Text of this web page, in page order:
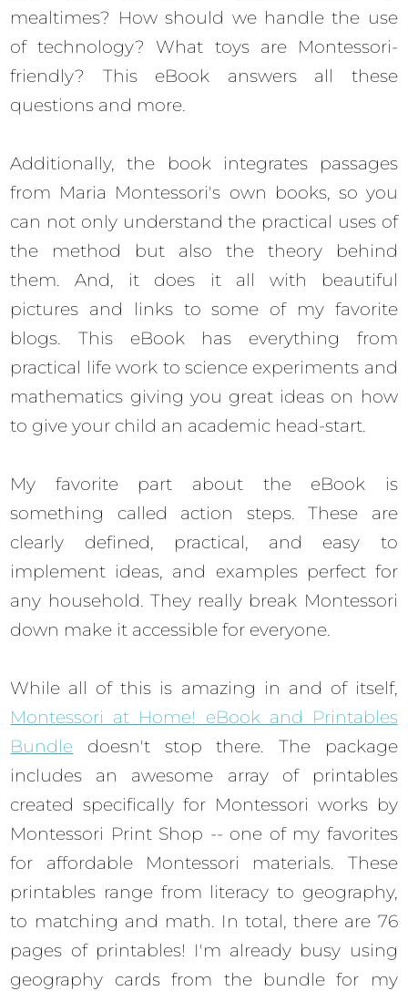
mealtimes? How should we handle the use
of technology? What toys are Montessori-
friendly? This eBook answers all these
questions and more.
Additionally, the book integrates passages
from Maria Montessori's own books, so you
can not only understand the practical uses of
the method but also the theory behind
them. And, it does it all with beautiful
pictures and links to some of my favorite
blogs. This eBook has everything from
practical life work to science experiments and
mathematics giving you great ideas on how
to give your child an academic head-start.
My favorite part about the eBook is
something called action steps. These are
clearly defined, practical, and easy to
implement ideas, and examples perfect for
any household. They really break Montessori
down make it accessible for everyone.
While all of this is amazing in and of itself,
Montessori at Home! eBook and Printables
Bundle doesn't stop there. The package
includes an awesome array of printables
created specifically for Montessori works by
Montessori Print Shop -- one of my favorites
for affordable Montessori materials. These
printables range from literacy to geography,
to matching and math. In total, there are 76
pages of printables! I'm already busy using
geography cards from the bundle for my